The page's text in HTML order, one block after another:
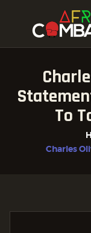
To
Charles
HOME
ALL